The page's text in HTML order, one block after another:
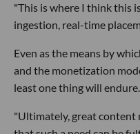
"This is where I think this
ingestion, real-time
Even as the means by
and the monetization
least one thing will endure.
"Ultimately, great content